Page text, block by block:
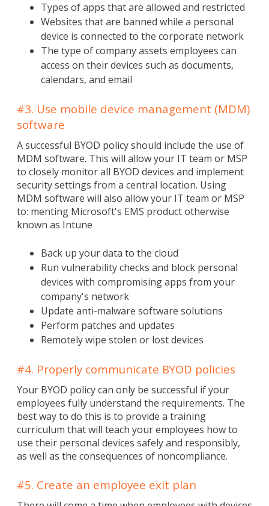
Types of apps that are allowed and restricted
Websites that are banned while a personal
device is connected to the corporate network
The type of company assets employees can
access on their devices such as documents,
calendars, and email
#3. Use mobile device management (MDM)
software
A successful BYOD policy should include the use of
MDM software. This will allow your IT team or MSP
to closely monitor all BYOD devices and implement
security settings from a central location. Using
MDM software will also allow your IT team or MSP
to: menting Microsoft's EMS product otherwise
known as Intune
Back up your data to the cloud
Run vulnerability checks and block personal
devices with compromising apps from your
company's network
Update anti-malware software solutions
Perform patches and updates
Remotely wipe stolen or lost devices
#4. Properly communicate BYOD policies
Your BYOD policy can only be successful if your
employees fully understand the requirements. The
best way to do this is to provide a training
curriculum that will teach your employees how to
use their personal devices safely and responsibly,
as well as the consequences of noncompliance.
#5. Create an employee exit plan